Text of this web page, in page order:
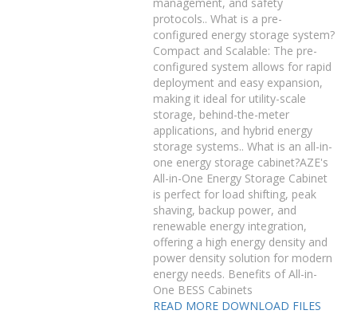
protocols.. What is a pre-
configured energy storage system?
Compact and Scalable: The pre-
configured system allows for rapid
deployment and easy expansion,
making it ideal for utility-scale
storage, behind-the-meter
applications, and hybrid energy
storage systems.. What is an all-in-
one energy storage cabinet?AZE's
All-in-One Energy Storage Cabinet
is perfect for load shifting, peak
shaving, backup power, and
renewable energy integration,
offering a high energy density and
power density solution for modern
energy needs. Benefits of All-in-
One BESS Cabinets
READ MORE DOWNLOAD FILES